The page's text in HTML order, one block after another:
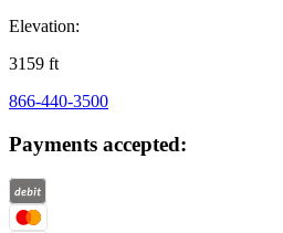
Elevation:
3159 ft
866-440-3500
Payments accepted: